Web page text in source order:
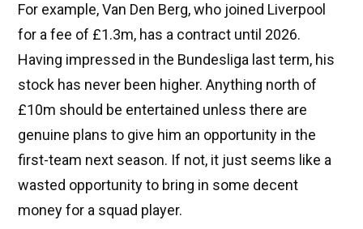
For example, Van Den Berg, who joined Liverpool
for a fee of £1.3m, has a contract until 2026.
Having impressed in the Bundesliga last term, his
stock has never been higher. Anything north of
£10m should be entertained unless there are
genuine plans to give him an opportunity in the
first-team next season. If not, it just seems like a
wasted opportunity to bring in some decent
money for a squad player.